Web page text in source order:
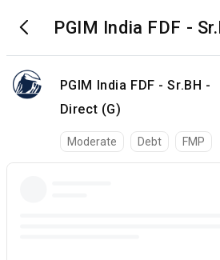
PGIM India FDF -
PGIM India FDF - Sr.BH -
Direct (G)
Moderate Debt FMP